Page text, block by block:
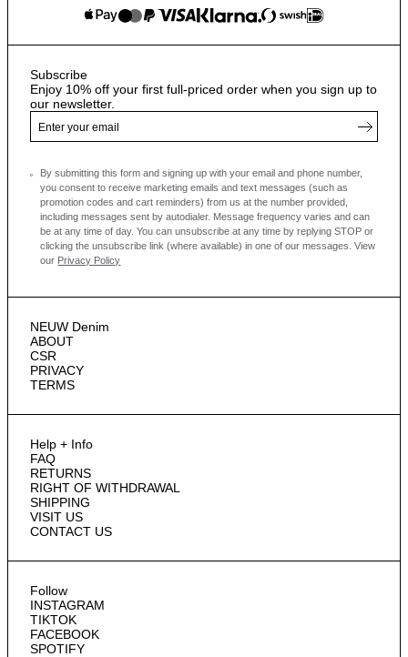
NEUW Denim
ABOUT
CSR
PRIVACY
TERMS
Help + Info
FAQ
RETURNS
RIGHT OF WITHDRAWAL
SHIPPING
VISIT US
CONTACT US
Follow
INSTAGRAM
TIKTOK
FACEBOOK
SPOTIFY
Subscribe
Enjoy 10% off your first full-priced order when you sign up to
our newsletter.
By submitting this form and signing up with your email and phone number,
you consent to receive marketing emails and text messages (such as
promotion codes and cart reminders) from us at the number provided,
including messages sent by autodialer. Message frequency varies and can
be at any time of day. You can unsubscribe at any time by replying STOP or
clicking the unsubscribe link (where available) in one of our messages.
View
our Privacy Policy